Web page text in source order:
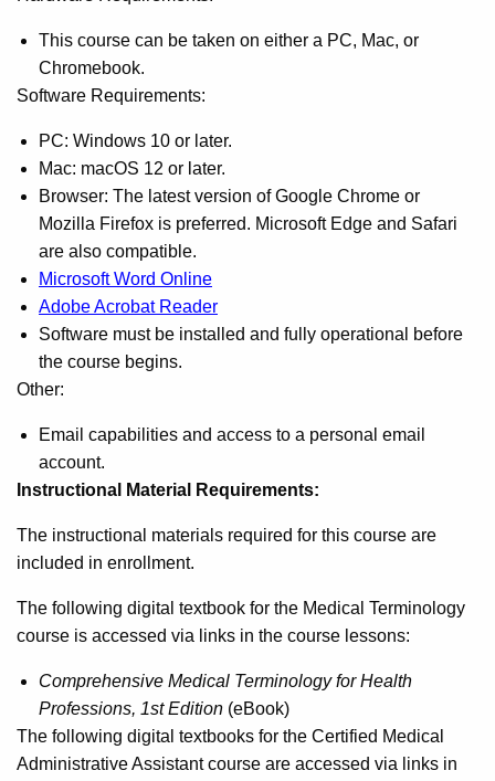
This course can be taken on either a PC, Mac, or
Chromebook.
Software Requirements:
PC: Windows 10 or later.
Mac: macOS 12 or later.
Browser: The latest version of Google Chrome or
Mozilla Firefox is preferred. Microsoft Edge and Safari
are also compatible.
Microsoft Word Online
Adobe Acrobat Reader
Software must be installed and fully operational before
the course begins.
Other:
Email capabilities and access to a personal email
account.
Instructional Material Requirements:
The instructional materials required for this course are
included in enrollment.
The following digital textbook for the Medical Terminology
course is accessed via links in the course lessons:
Comprehensive Medical Terminology for Health
Professions, 1st Edition (eBook)
The following digital textbooks for the Certified Medical
Administrative Assistant course are accessed via links in